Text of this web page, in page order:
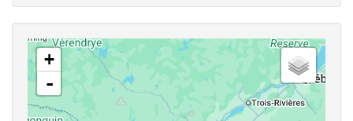
+
-